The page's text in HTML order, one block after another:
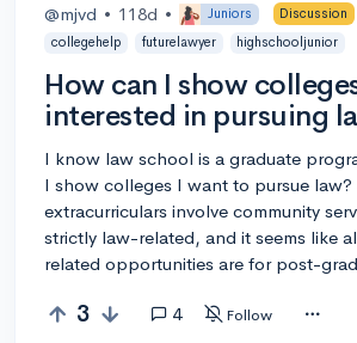
@mjvd • 118d • Juniors
Discussion
collegehelp
futurelawyer highschooljunior
How can I show
interested in pursuing
I know law school is a graduate
I show colleges I want to pursue law?
extracurriculars involve community
strictly law-related, and it seems like
related opportunities are for post-
3 4 Follow